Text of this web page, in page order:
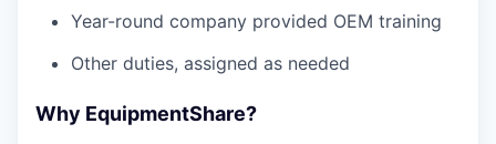
Year-round company provided OEM training
Other duties, assigned as needed
Why EquipmentShare?